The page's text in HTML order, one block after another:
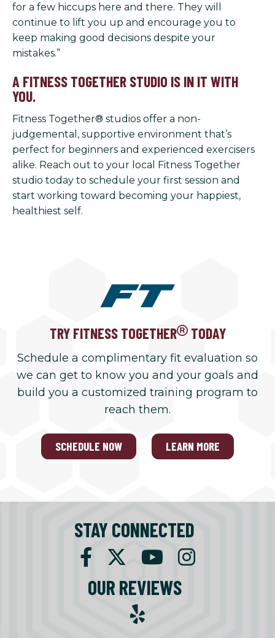
for a few hiccups here and there. They will
continue to lift you up and encourage you to
keep making good decisions despite your
mistakes.”
A FITNESS TOGETHER STUDIO IS IN IT WITH
YOU.
Fitness Together® studios offer a non-
judgemental, supportive environment that’s
perfect for beginners and experienced exercisers
alike. Reach out to your local Fitness Together
studio today to schedule your first session and
start working toward becoming your happiest,
healthiest self.
TRY FITNESS TOGETHER TODAY
Schedule a complimentary fit evaluation so
we can get to know you and your goals and
build you a customized training program to
reach them.
SCHEDULE NOW LEARN MORE
STAY CONNECTED
OUR REVIEWS